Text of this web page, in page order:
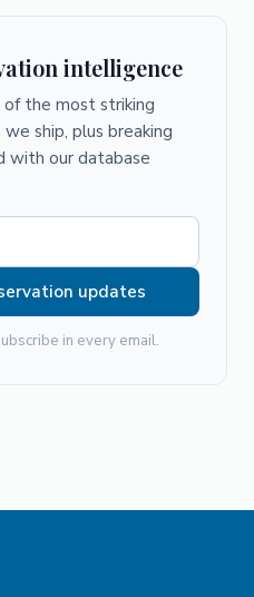
intelligence
the most striking
ship, plus breaking
with our database
updates
in every email.